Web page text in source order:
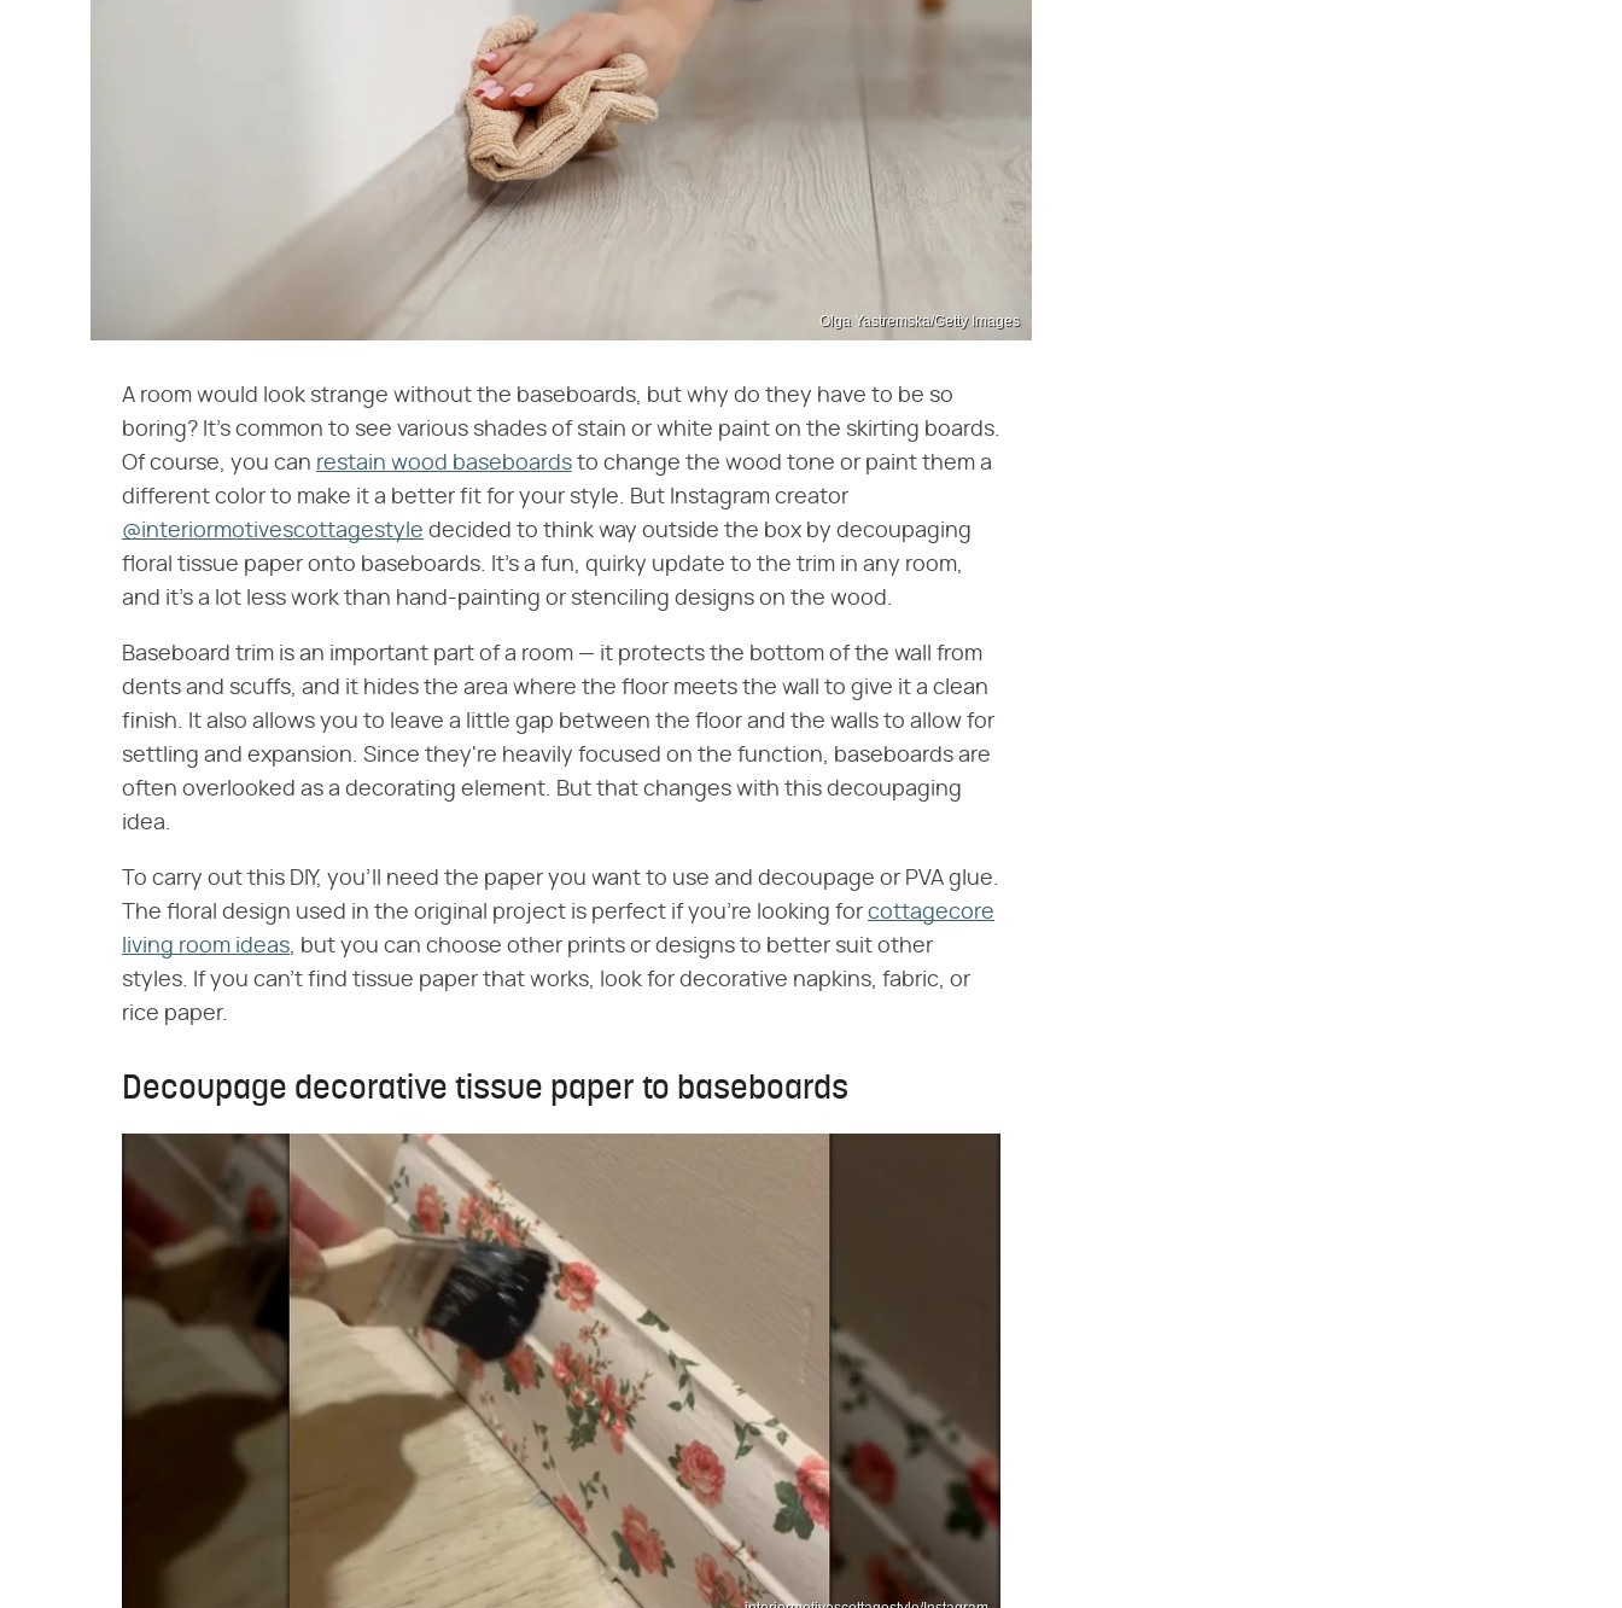
Olga Yastremska/Getty Images
A room would look strange without the baseboards, but why do they have to be so
boring? It's common to see various shades of stain or white paint on the skirting boards.
Of course, you can restain wood baseboards to change the wood tone or paint them a
different color to make it a better fit for your style. But Instagram creator
@interiormotivescottagestyle decided to think way outside the box by decoupaging
floral tissue paper onto baseboards. It's a fun, quirky update to the trim in any room,
and it's a lot less work than hand-painting or stenciling designs on the wood.
Baseboard trim is an important part of a room — it protects the bottom of the wall from
dents and scuffs, and it hides the area where the floor meets the wall to give it a clean
finish. It also allows you to leave a little gap between the floor and the walls to allow for
settling and expansion. Since they're heavily focused on the function, baseboards are
often overlooked as a decorating element. But that changes with this decoupaging
idea.
To carry out this DIY, you'll need the paper you want to use and decoupage or PVA glue.
The floral design used in the original project is perfect if you're looking for cottagecore
living room ideas, but you can choose other prints or designs to better suit other
styles. If you can't find tissue paper that works, look for decorative napkins, fabric, or
rice paper.
Decoupage decorative tissue paper to baseboards